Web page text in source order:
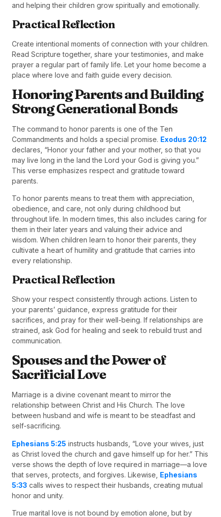
and helping their children grow spiritually and emotionally.
Practical Reflection
Create intentional moments of connection with your children.
Read Scripture together, share your testimonies, and make
prayer a regular part of family life. Let your home become a
place where love and faith guide every decision.
Honoring Parents and Building
Strong Generational Bonds
The command to honor parents is one of the Ten
Commandments and holds a special promise. Exodus 20:12
declares, “Honor your father and your mother, so that you
may live long in the land the Lord your God is giving you.”
This verse emphasizes respect and gratitude toward
parents.
To honor parents means to treat them with appreciation,
obedience, and care, not only during childhood but
throughout life. In modern times, this also includes caring for
them in their later years and valuing their advice and
wisdom. When children learn to honor their parents, they
cultivate a heart of humility and gratitude that carries into
every relationship.
Practical Reflection
Show your respect consistently through actions. Listen to
your parents’ guidance, express gratitude for their
sacrifices, and pray for their well-being. If relationships are
strained, ask God for healing and seek to rebuild trust and
communication.
Spouses and the Power of
Sacrificial Love
Marriage is a divine covenant meant to mirror the
relationship between Christ and His Church. The love
between husband and wife is meant to be steadfast and
self-sacrificing.
Ephesians 5:25 instructs husbands, “Love your wives, just
as Christ loved the church and gave himself up for her.” This
verse shows the depth of love required in marriage—a love
that serves, protects, and forgives. Likewise, Ephesians
5:33 calls wives to respect their husbands, creating mutual
honor and unity.
True marital love is not bound by emotion alone, but by